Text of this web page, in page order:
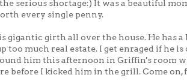
serious shortage:) It was a beautiful
every single penny.
gigantic girth all over the house. He has a
too much real estate. I get enraged if he is
him this afternoon in Griffin's room
before I kicked him in the grill. Come on,